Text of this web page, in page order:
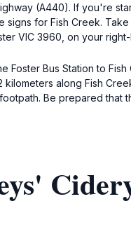
(A440). If you're
for Fish Creek.
VIC 3960, on your
Bus Station to
along Fish
Be prepared that